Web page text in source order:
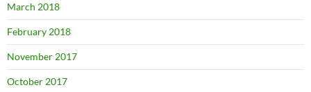
March 2018
February 2018
November 2017
October 2017